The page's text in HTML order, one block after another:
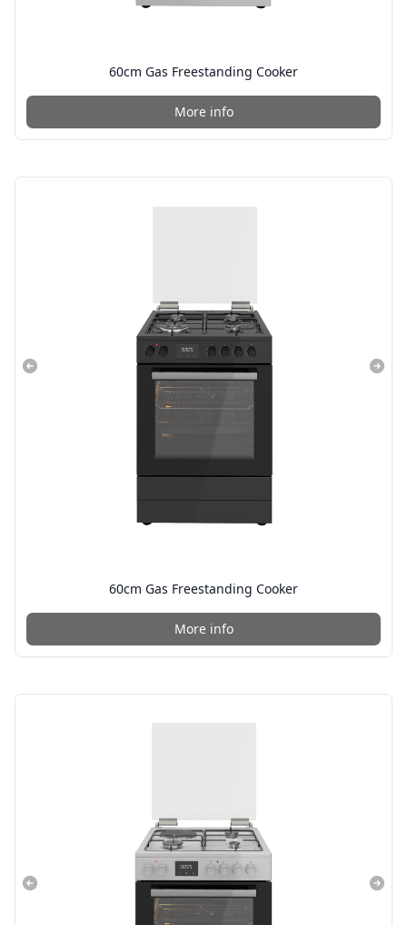
60cm Gas Freestanding Cooker
More info
60cm Gas Freestanding Cooker
More info